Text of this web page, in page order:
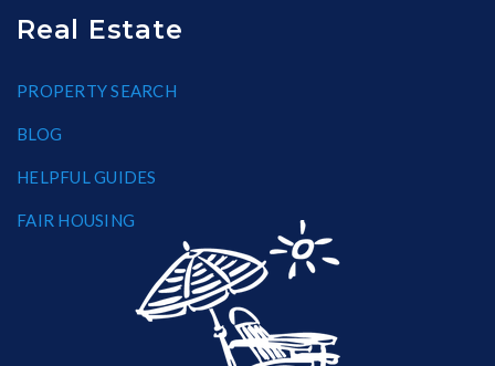
Real Estate
PROPERTY SEARCH
BLOG
HELPFUL GUIDES
FAIR HOUSING